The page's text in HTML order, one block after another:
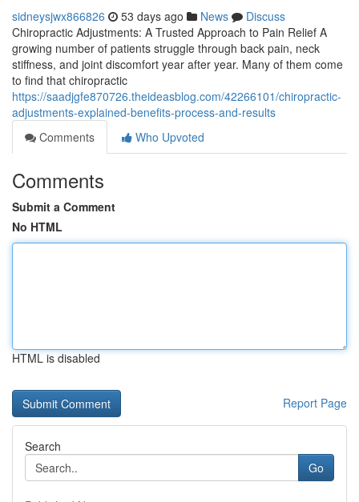
sidneysjwx866826 53 days ago News
Discuss
Chiropractic Adjustments: A Trusted Approach to Pain Relief A
growing number of patients struggle through back pain, neck
stiffness, and joint discomfort year after year. Many of them come
to find that chiropractic
https://saadjgfe870726.theideasblog.com/42266101/chiropractic-
adjustments-explained-benefits-process-and-results
Comments
Who Upvoted
Comments
Submit a Comment
No HTML
HTML is disabled
Report Page
Search
Go